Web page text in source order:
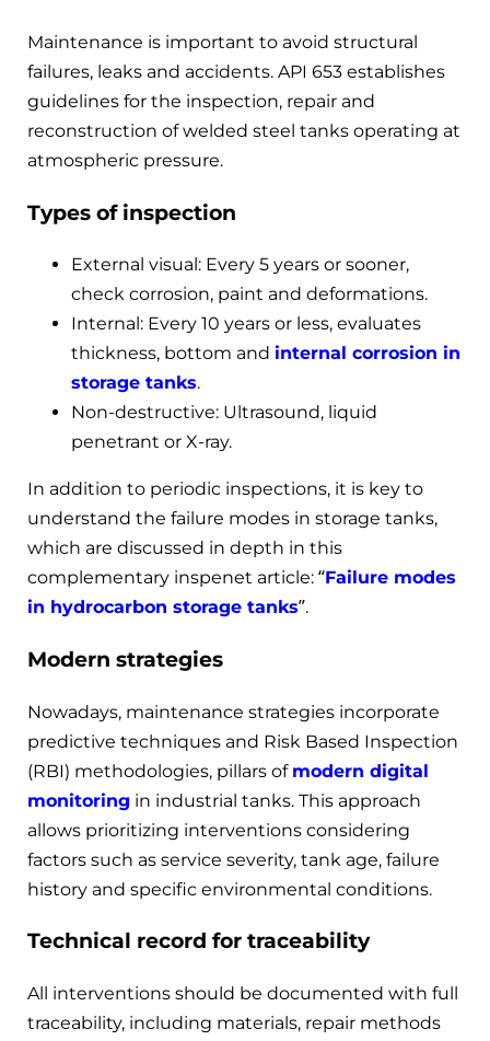
Maintenance is important to avoid structural
failures, leaks and accidents. API 653 establishes
guidelines for the inspection, repair and
reconstruction of welded steel tanks operating at
atmospheric pressure.
Types of inspection
External visual: Every 5 years or sooner,
check corrosion, paint and deformations.
Internal: Every 10 years or less, evaluates
thickness, bottom and internal corrosion in
storage tanks.
Non-destructive: Ultrasound, liquid
penetrant or X-ray.
In addition to periodic inspections, it is key to
understand the failure modes in storage tanks,
which are discussed in depth in this
complementary inspenet article: “Failure modes
in hydrocarbon storage tanks”.
Modern strategies
Nowadays, maintenance strategies incorporate
predictive techniques and Risk Based Inspection
(RBI) methodologies, pillars of modern digital
monitoring in industrial tanks. This approach
allows prioritizing interventions considering
factors such as service severity, tank age, failure
history and specific environmental conditions.
Technical record for traceability
All interventions should be documented with full
traceability, including materials, repair methods